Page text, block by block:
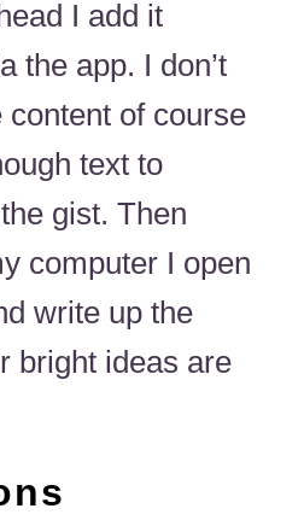
I add it
the app. I don’t
content of course
text to
gist. Then
computer I open
write up the
bright ideas are